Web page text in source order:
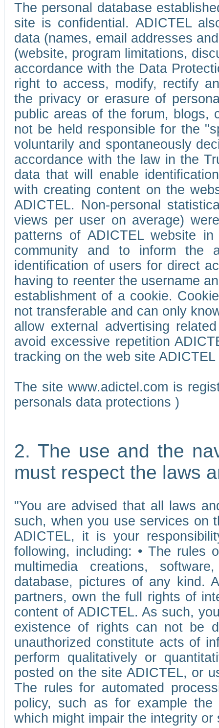
The personal database
site is confidential. ADICTEL
data (names, email addresses
(website, program limitations,
accordance with the Data
right to access, modify, rectify
the privacy or erasure of
public areas of the forum, blogs,
not be held responsible for the
voluntarily and spontaneously
accordance with the law in the
data that will enable
with creating content on the
ADICTEL. Non-personal
views per user on average)
patterns of ADICTEL website
community and to inform the
identification of users for direct
having to reenter the username
establishment of a cookie.
not transferable and can only
allow external advertising
avoid excessive repetition
tracking on the web site
The site www.adictel.com is
personals data protections )
2. The use and the
must respect the laws
"You are advised that all laws
such, when you use services on
ADICTEL, it is your
following, including: • The rules
multimedia creations,
database, pictures of any kind.
partners, own the full rights of
content of ADICTEL. As such,
existence of rights can not be
unauthorized constitute acts of
perform qualitatively or
posted on the site ADICTEL, or
The rules for automated
policy, such as for example
which might impair the integrity